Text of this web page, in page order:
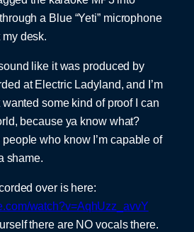
a Blue “Yeti” microphone
desk.
like it was produced by
at Electric Ladyland, and I’m
some kind of proof I can
because ya know what?
who know I’m capable of
shame.
over is here:
watch?v=AqhUzz_avvY
there are NO vocals there.